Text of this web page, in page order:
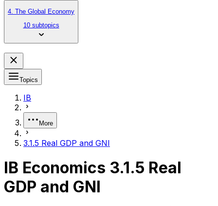
4. The Global Economy
10 subtopics
Topics
IB
More
3.1.5 Real GDP and GNI
IB Economics 3.1.5 Real
GDP and GNI